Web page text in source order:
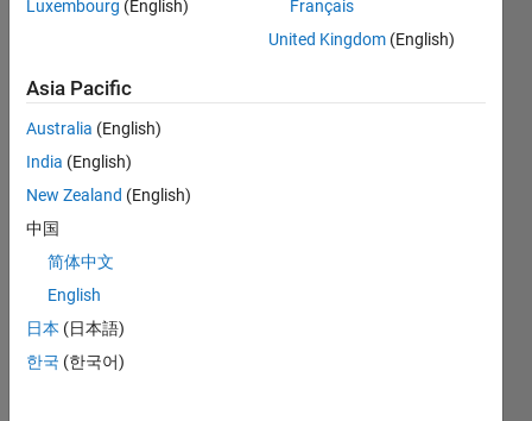
CONTRIBUTIONS L
-2
-1
1
2
3
TIMELINE
Luxembourg (English)
Français
United Kingdom (English)
Asia Pacific
Australia (English)
India (English)
New Zealand (English)
中国
简体中文
English
日本 (日本語)
한국 (한국어)